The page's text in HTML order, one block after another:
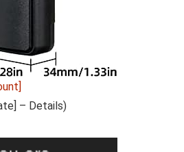
– Details)